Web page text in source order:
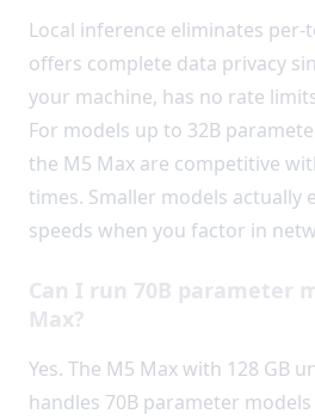
Local inference eliminates per-
offers complete data privacy
your machine, has no rate
For models up to 32B
the M5 Max are competitive
times. Smaller models actually
speeds when you factor in
Can I run 70B parameter
Max?
Yes. The M5 Max with 128 GB
handles 70B parameter